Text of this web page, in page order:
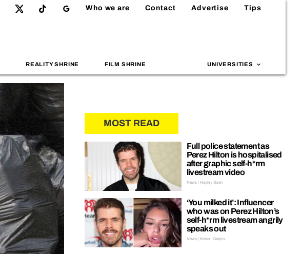
Who we are Contact Advertise Tips
REALITY SHRINE FILM SHRINE UNIVERSITIES
MOST READ
Full police statement as
Perez Hilton is hospitalised
after graphic self-h*rm
livestream video
News | Hayley Soen
‘You milked it’: Influencer
who was on Perez Hilton’s
self-h*rm livestream angrily
speaks out
News | Kieran Galpin